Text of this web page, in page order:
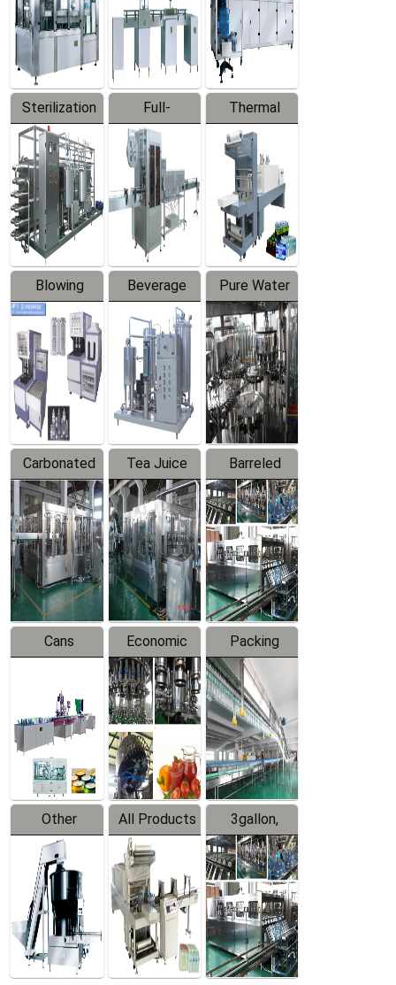
Line
Sterilization
Series
Full-
automatic
Trapping
Labeler
Thermal
Contraction
Packaging
Machine
Blowing
Series
Beverage
Mixer
Pure Water
Filling
Production
Line
Carbonated
Beverage
Filling
Production
Line
Tea Juice
Hot Filling
Production
Line
Barreled
Drinking
Water
Production
Line
Cans
Line
Equipment
Economic
Filling
Production
Line
Packing
System
Other
Products
All Products
3gallon,
5gallon
Water Line